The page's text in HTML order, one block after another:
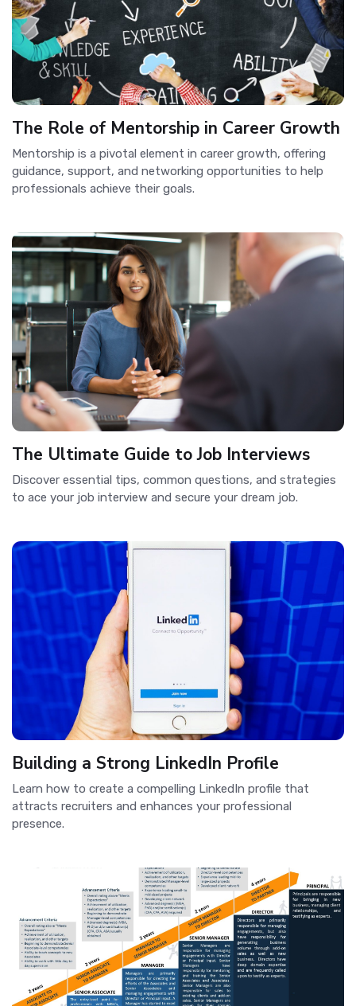
The Role of Mentorship in Career Growth
Mentorship is a pivotal element in career growth, offering
guidance, support, and networking opportunities to help
professionals achieve their goals.
The Ultimate Guide to Job Interviews
Discover essential tips, common questions, and strategies
to ace your job interview and secure your dream job.
Building a Strong LinkedIn Profile
Learn how to create a compelling LinkedIn profile that
attracts recruiters and enhances your professional
presence.